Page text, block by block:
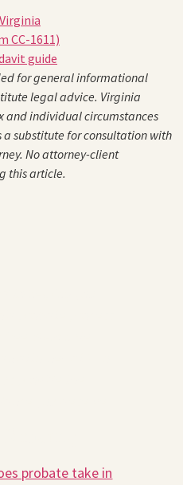
CC-1611)
guide
for general informational
legal advice. Virginia
and individual circumstances
a substitute for consultation with
No attorney-client
this article.
probate take in